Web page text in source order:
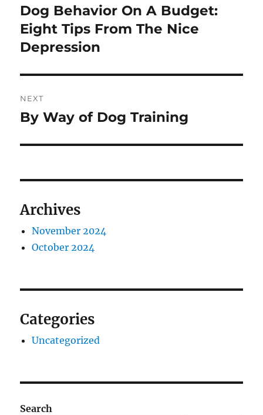
navigation
Previous
post:
Dog Behavior On A Budget:
Eight Tips From The Nice
Depression
NEXT
Next
By Way of Dog Training
Archives
November 2024
October 2024
Categories
Uncategorized
Search